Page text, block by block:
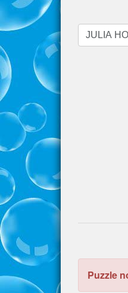
Search
by
Puzzle